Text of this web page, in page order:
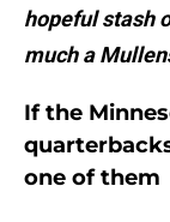
hopeful stash
much a
If the
one of them